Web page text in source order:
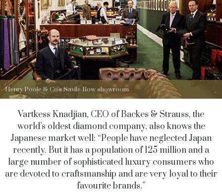
Henry Poole & Co's Savile Row showroom
Vartkess Knadjian, CEO of Backes & Strauss, the
world’s oldest diamond company, also knows the
Japanese market well: “People have neglected Japan
recently. But it has a population of 125 million and a
large number of sophisticated luxury consumers who
are devoted to craftsmanship and are very loyal to their
favourite brands.”